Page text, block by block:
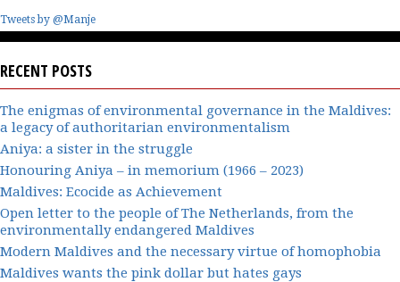
Tweets by @Manje
RECENT POSTS
The enigmas of environmental governance in the Maldives:
a legacy of authoritarian environmentalism
Aniya: a sister in the struggle
Honouring Aniya – in memorium (1966 – 2023)
Maldives: Ecocide as Achievement
Open letter to the people of The Netherlands, from the
environmentally endangered Maldives
Modern Maldives and the necessary virtue of homophobia
Maldives wants the pink dollar but hates gays